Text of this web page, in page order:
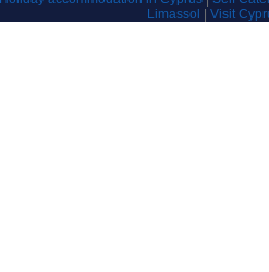
Limassol
|Visit